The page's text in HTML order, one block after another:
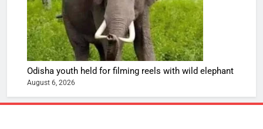
Odisha youth held for filming reels with wild elephant
August 6, 2026